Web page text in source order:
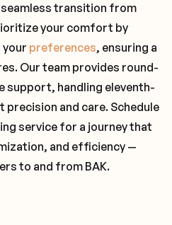
transition from
your comfort by
preferences, ensuring a
Our team provides round-
handling eleventh-
precision and care. Schedule
service for a journey that
and efficiency —
to and from BAK.